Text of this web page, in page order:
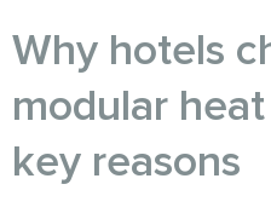
Why hotels
modular
key reasons